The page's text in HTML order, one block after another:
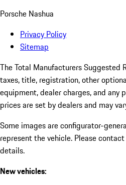
Porsche Nashua
Privacy Policy
Sitemap
The Total Manufacturers Suggested
taxes, title, registration, other
equipment, dealer charges, and
prices are set by dealers and may
Some images are configurator-
represent the vehicle. Please
details.
New vehicles: